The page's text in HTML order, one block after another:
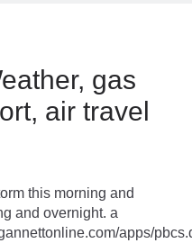
gas
air travel
this morning and
and overnight. a
apps/